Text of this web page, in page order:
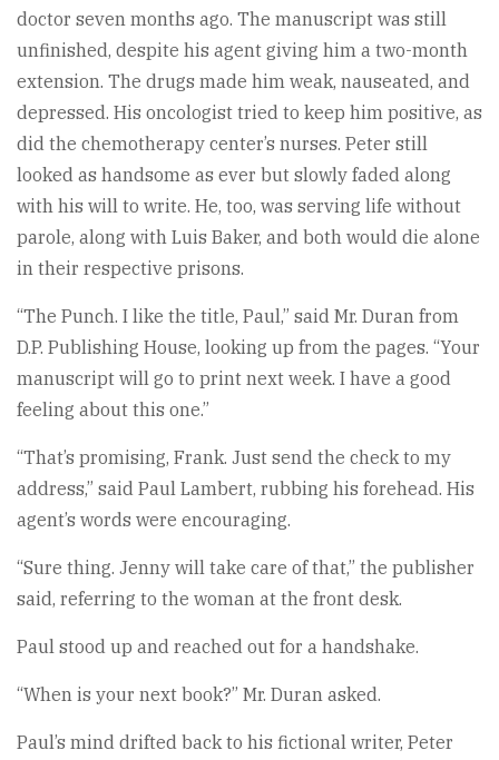
doctor seven months ago. The manuscript was still
unfinished, despite his agent giving him a two-month
extension. The drugs made him weak, nauseated, and
depressed. His oncologist tried to keep him positive, as
did the chemotherapy center’s nurses. Peter still
looked as handsome as ever but slowly faded along
with his will to write. He, too, was serving life without
parole, along with Luis Baker, and both would die alone
in their respective prisons.
“The Punch. I like the title, Paul,” said Mr. Duran from
D.P. Publishing House, looking up from the pages. “Your
manuscript will go to print next week. I have a good
feeling about this one.”
“That’s promising, Frank. Just send the check to my
address,” said Paul Lambert, rubbing his forehead. His
agent’s words were encouraging.
“Sure thing. Jenny will take care of that,” the publisher
said, referring to the woman at the front desk.
Paul stood up and reached out for a handshake.
“When is your next book?” Mr. Duran asked.
Paul’s mind drifted back to his fictional writer, Peter